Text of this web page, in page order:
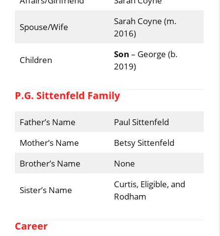
Spouse/Wife
Sarah Coyne (m.
2016)
Children
Son – George (b.
2019)
P.G. Sittenfeld Family
Father’s Name
Paul Sittenfeld
Mother’s Name
Betsy Sittenfeld
Brother’s Name
None
Sister’s Name
Curtis, Eligible, and
Rodham
Career